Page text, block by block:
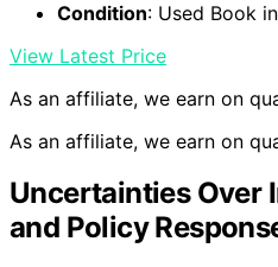
Condition: Used Book
View Latest Price
As an affiliate, we earn on
As an affiliate, we earn on
Uncertainties Over
and Policy